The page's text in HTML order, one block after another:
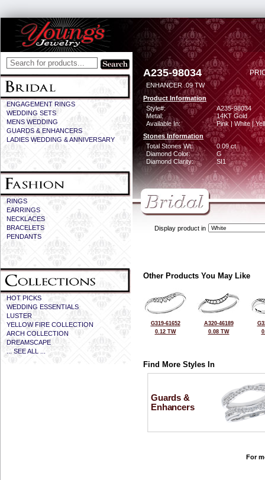
ENGAGEMENT RINGS
WEDDING SETS
MENS WEDDING
GUARDS & ENHANCERS
LADIES WEDDING & ANNIVERSARY
RINGS
EARRINGS
NECKLACES
BRACELETS
PENDANTS
HOT PICKS
WEDDING ESSENTIALS
LUSTER
YELLOW FIRE COLLECTION
ARCH COLLECTION
DREAMSCAPE
... SEE ALL ...
A235-98034
ENHANCER .09 TW
Product Information
Style#:
A235-98034
Metal:
14KT Gold
Available In:
Pink | White |
Stones Information
Total Stones Wt:
0.09 ct
Diamond Color:
G
Diamond Clarity:
SI1
Display product in
Other Products You May Like
G319-61652
0.12 TW
A320-46189
0.08 TW
Find More Styles In
Guards &
Enhancers
For